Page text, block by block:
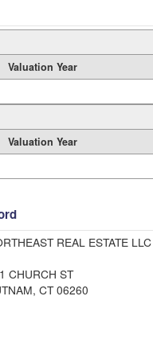
Valuation Year
Valuation Year
REAL ESTATE LLC
CHURCH ST
CT 06260